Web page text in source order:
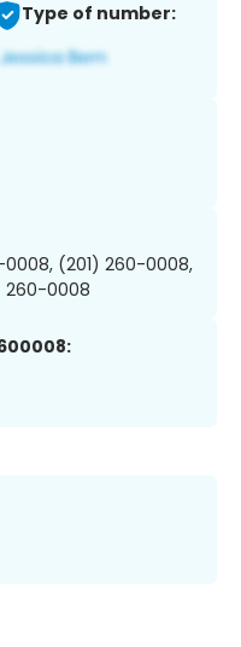
Type of number:
0008, (201) 260-0008,
260-0008